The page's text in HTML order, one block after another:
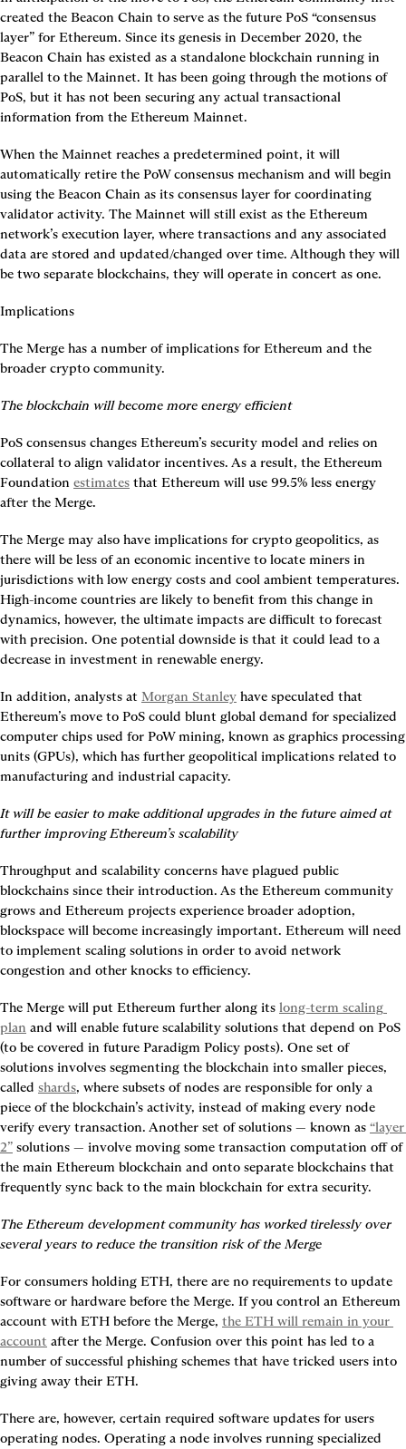
created the Beacon Chain to serve as the future PoS “consensus
layer” for Ethereum. Since its genesis in December 2020, the
Beacon Chain has existed as a standalone blockchain running in
parallel to the Mainnet. It has been going through the motions of
PoS, but it has not been securing any actual transactional
information from the Ethereum Mainnet.
When the Mainnet reaches a predetermined point, it will
automatically retire the PoW consensus mechanism and will begin
using the Beacon Chain as its consensus layer for coordinating
validator activity. The Mainnet will still exist as the Ethereum
network’s execution layer, where transactions and any associated
data are stored and updated/changed over time. Although they will
be two separate blockchains, they will operate in concert as one.
Implications
The Merge has a number of implications for Ethereum and the
broader crypto community.
The blockchain will become more energy efficient
PoS consensus changes Ethereum’s security model and relies on
collateral to align validator incentives. As a result, the Ethereum
Foundation estimates that Ethereum will use 99.5% less energy
after the Merge.
The Merge may also have implications for crypto geopolitics, as
there will be less of an economic incentive to locate miners in
jurisdictions with low energy costs and cool ambient temperatures.
High-income countries are likely to benefit from this change in
dynamics, however, the ultimate impacts are difficult to forecast
with precision. One potential downside is that it could lead to a
decrease in investment in renewable energy.
In addition, analysts at Morgan Stanley have speculated that
Ethereum’s move to PoS could blunt global demand for specialized
computer chips used for PoW mining, known as graphics processing
units (GPUs), which has further geopolitical implications related to
manufacturing and industrial capacity.
It will be easier to make additional upgrades in the future aimed at
further improving Ethereum’s scalability
Throughput and scalability concerns have plagued public
blockchains since their introduction. As the Ethereum community
grows and Ethereum projects experience broader adoption,
blockspace will become increasingly important. Ethereum will need
to implement scaling solutions in order to avoid network
congestion and other knocks to efficiency.
The Merge will put Ethereum further along its long-term scaling
plan and will enable future scalability solutions that depend on PoS
(to be covered in future Paradigm Policy posts). One set of
solutions involves segmenting the blockchain into smaller pieces,
called shards, where subsets of nodes are responsible for only a
piece of the blockchain’s activity, instead of making every node
verify every transaction. Another set of solutions — known as “layer
2” solutions — involve moving some transaction computation off of
the main Ethereum blockchain and onto separate blockchains that
frequently sync back to the main blockchain for extra security.
The Ethereum development community has worked tirelessly over
several years to reduce the transition risk of the Merge
For consumers holding ETH, there are no requirements to update
software or hardware before the Merge. If you control an Ethereum
account with ETH before the Merge, the ETH will remain in your
account after the Merge. Confusion over this point has led to a
number of successful phishing schemes that have tricked users into
giving away their ETH.
There are, however, certain required software updates for users
operating nodes. Operating a node involves running specialized